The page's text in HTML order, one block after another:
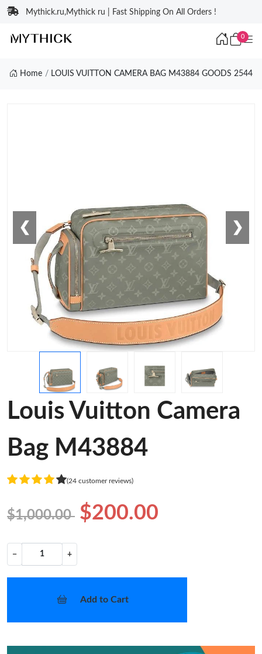
Mythick.ru,Mythick ru | Fast Shipping On All Orders !
0
Home LOUIS VUITTON CAMERA BAG M43884 GOODS 2544
❮ ❯
Louis Vuitton Camera
Bag M43884
(24 customer reviews)
$1,000.00 $200.00
− +
Add to Cart